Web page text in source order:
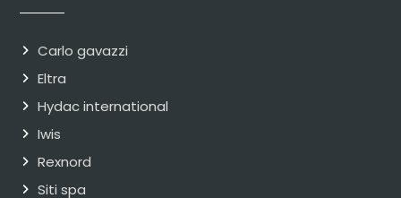
Carlo gavazzi
Eltra
Hydac international
Iwis
Rexnord
Siti spa